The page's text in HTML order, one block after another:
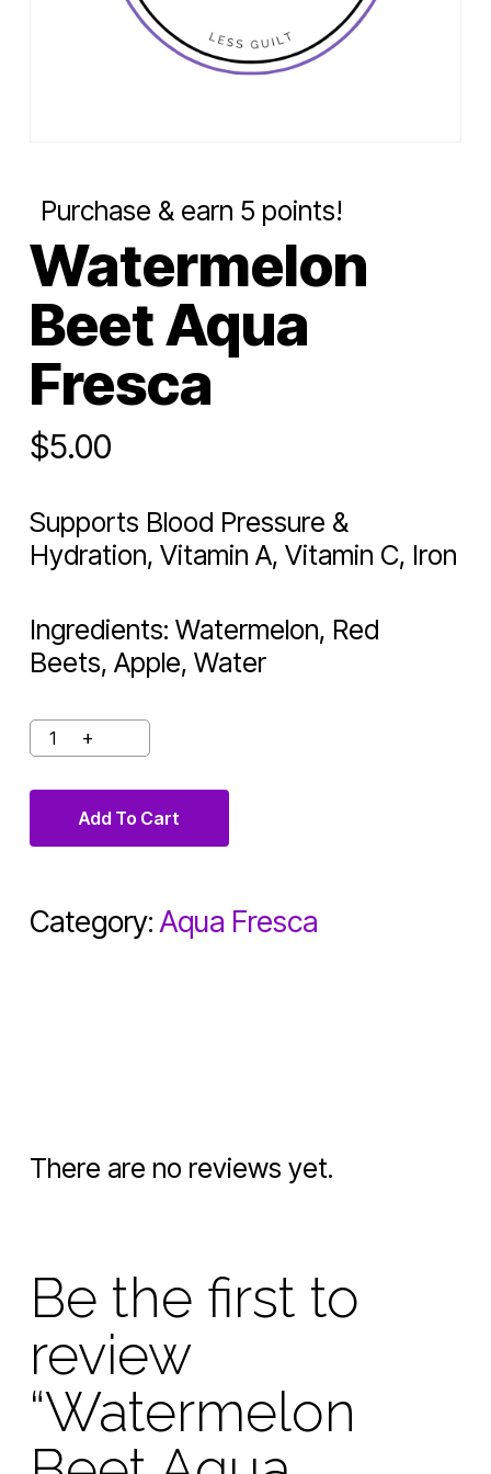
Purchase & earn 5 points!
Watermelon
Beet Aqua
Fresca
$5.00
Supports Blood Pressure &
Hydration, Vitamin A, Vitamin C, Iron
Ingredients: Watermelon, Red
Beets, Apple, Water
Add To Cart
Category:Aqua Fresca
There are no reviews yet.
Be the first to
review
“Watermelon